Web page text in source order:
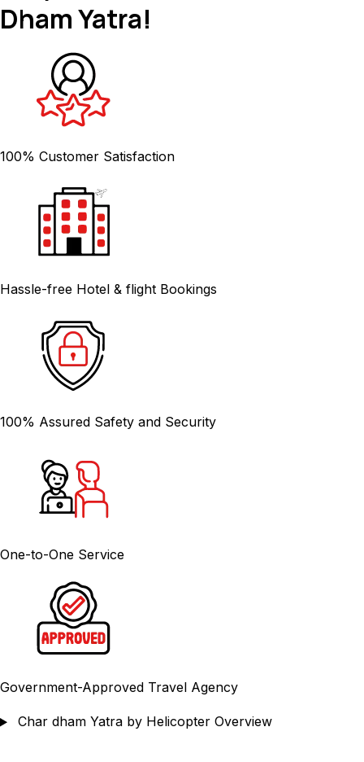
Dham Yatra!
100% Customer Satisfaction
Hassle-free Hotel & flight Bookings
100% Assured Safety and Security
One-to-One Service
Government-Approved Travel Agency
Char dham Yatra by Helicopter Overview